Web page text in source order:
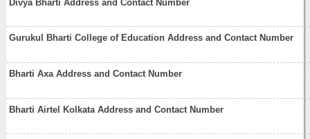
Divya Bharti Address and Contact Number
Gurukul Bharti College of Education Address and Contact Number
Bharti Axa Address and Contact Number
Bharti Airtel Kolkata Address and Contact Number